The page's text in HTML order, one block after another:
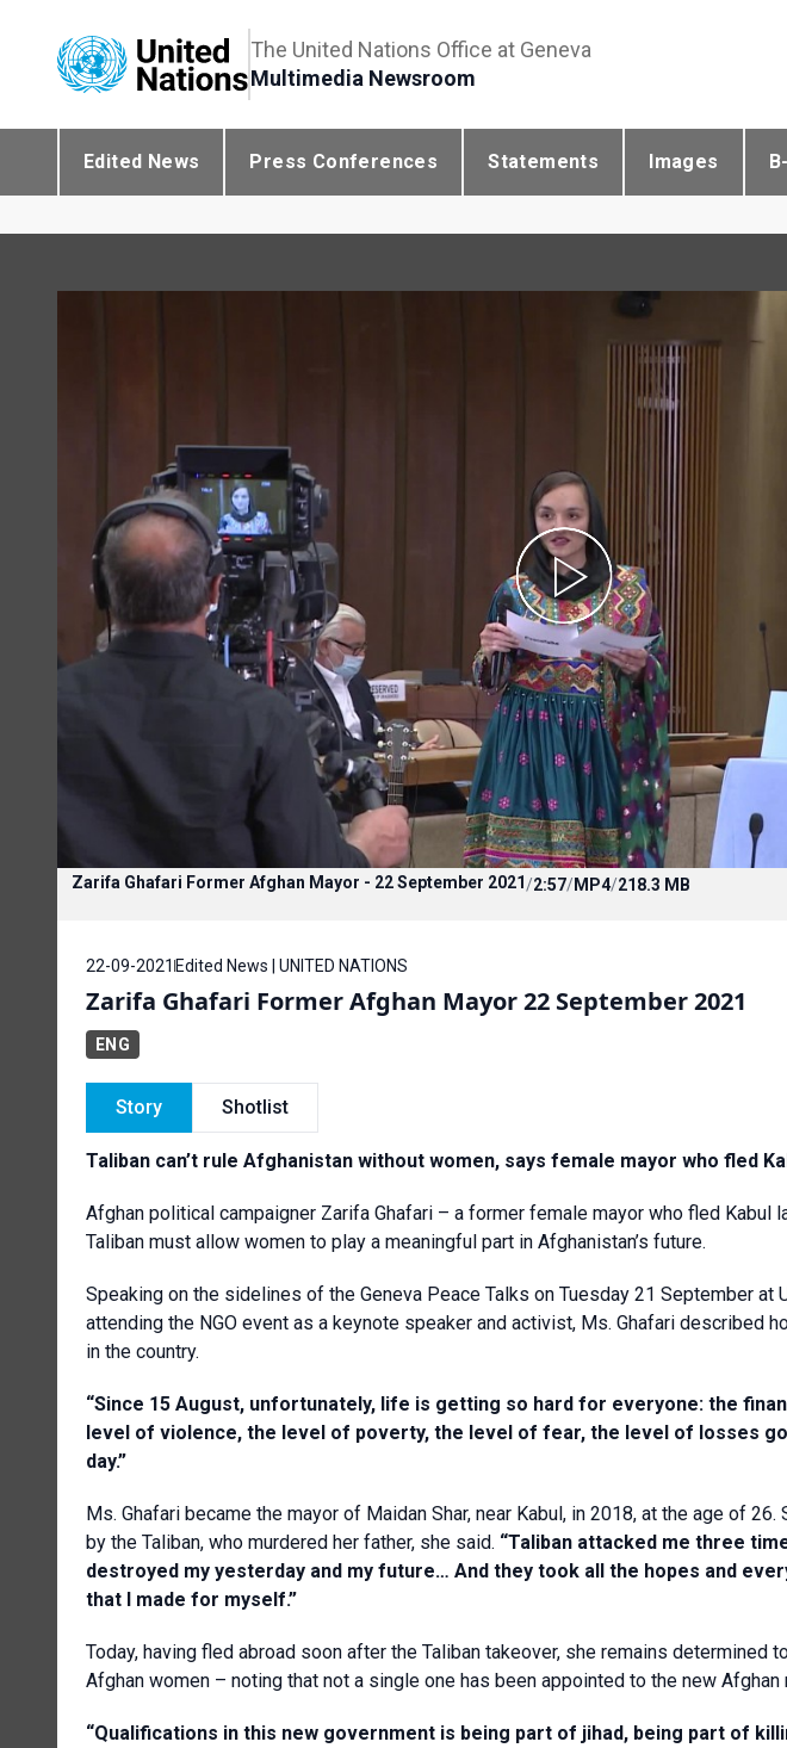
The United Nations Office at Geneva
Multimedia Newsroom
Edited News Press Conferences Statements Images
Zarifa Ghafari Former Afghan Mayor - 22 September 2021/2:57/MP4/218.3 MB
22-09-2021 Edited News | UNITED NATIONS
Zarifa Ghafari Former Afghan Mayor 22 September 2021
ENG
Story Shotlist
Taliban can’t rule Afghanistan without women, says female mayor who fled
Afghan political campaigner Zarifa Ghafari – a former female mayor who fled Kabul
Taliban must allow women to play a meaningful part in Afghanistan’s future.
Speaking on the sidelines of the Geneva Peace Talks on Tuesday 21 September at
attending the NGO event as a keynote speaker and activist, Ms. Ghafari described
in the country.
“Since 15 August, unfortunately, life is getting so hard for everyone: the
level of violence, the level of poverty, the level of fear, the level of losses
day.”
Ms. Ghafari became the mayor of Maidan Shar, near Kabul, in 2018, at the age of
by the Taliban, who murdered her father, she said. “Taliban attacked me three
destroyed my yesterday and my future… And they took all the hopes and
that I made for myself.”
Today, having fled abroad soon after the Taliban takeover, she remains determined
Afghan women – noting that not a single one has been appointed to the new Afghan
“Qualifications in this new government is being part of jihad, being part of